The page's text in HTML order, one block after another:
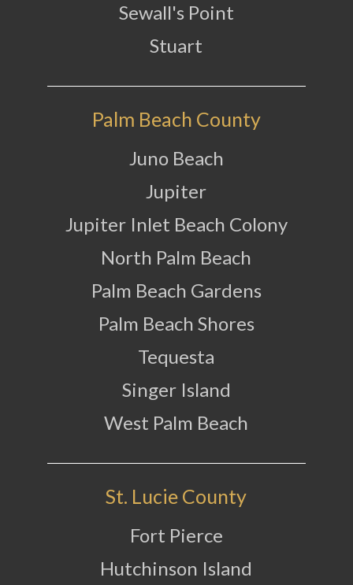
Sewall's Point
Stuart
Palm Beach County
Juno Beach
Jupiter
Jupiter Inlet Beach Colony
North Palm Beach
Palm Beach Gardens
Palm Beach Shores
Tequesta
Singer Island
West Palm Beach
St. Lucie County
Fort Pierce
Hutchinson Island